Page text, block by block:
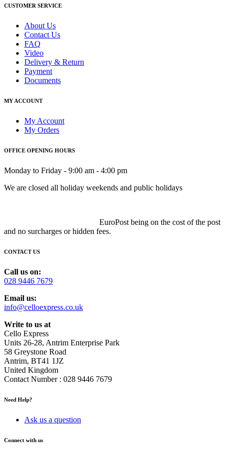
CUSTOMER SERVICE
About Us
Contact Us
FAQ
Video
Delivery & Return
Payment
Documents
MY ACCOUNT
My Account
My Orders
OFFICE OPENING HOURS
Monday to Friday - 9:00 am - 4:00 pm
We are closed all holiday weekends and public holidays
EuroPost being on the cost of the post
and no surcharges or hidden fees.
CONTACT US
Call us on:
028 9446 7679
Email us:
info@celloexpress.co.uk
Write to us at
Cello Express
Units 26-28, Antrim Enterprise Park
58 Greystone Road
Antrim, BT41 1JZ
United Kingdom
Contact Number : 028 9446 7679
Need Help?
Ask us a question
Connect with us